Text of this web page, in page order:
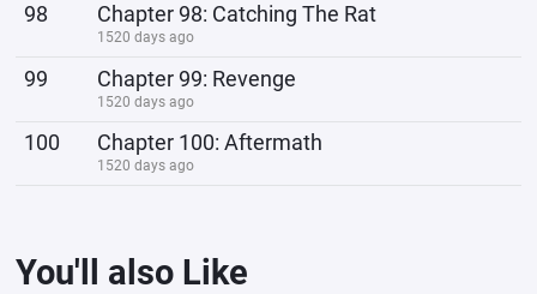
98 Chapter 98: Catching The Rat
1520 days ago
99 Chapter 99: Revenge
1520 days ago
100 Chapter 100: Aftermath
1520 days ago
You'll also Like